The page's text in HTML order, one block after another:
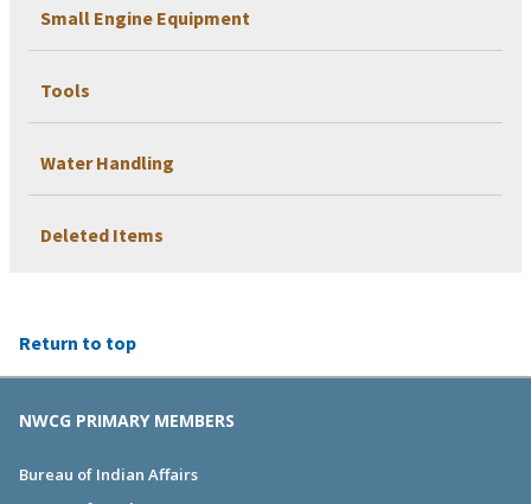
Small Engine Equipment
Tools
Water Handling
Deleted Items
Return to top
NWCG PRIMARY MEMBERS
Bureau of Indian Affairs